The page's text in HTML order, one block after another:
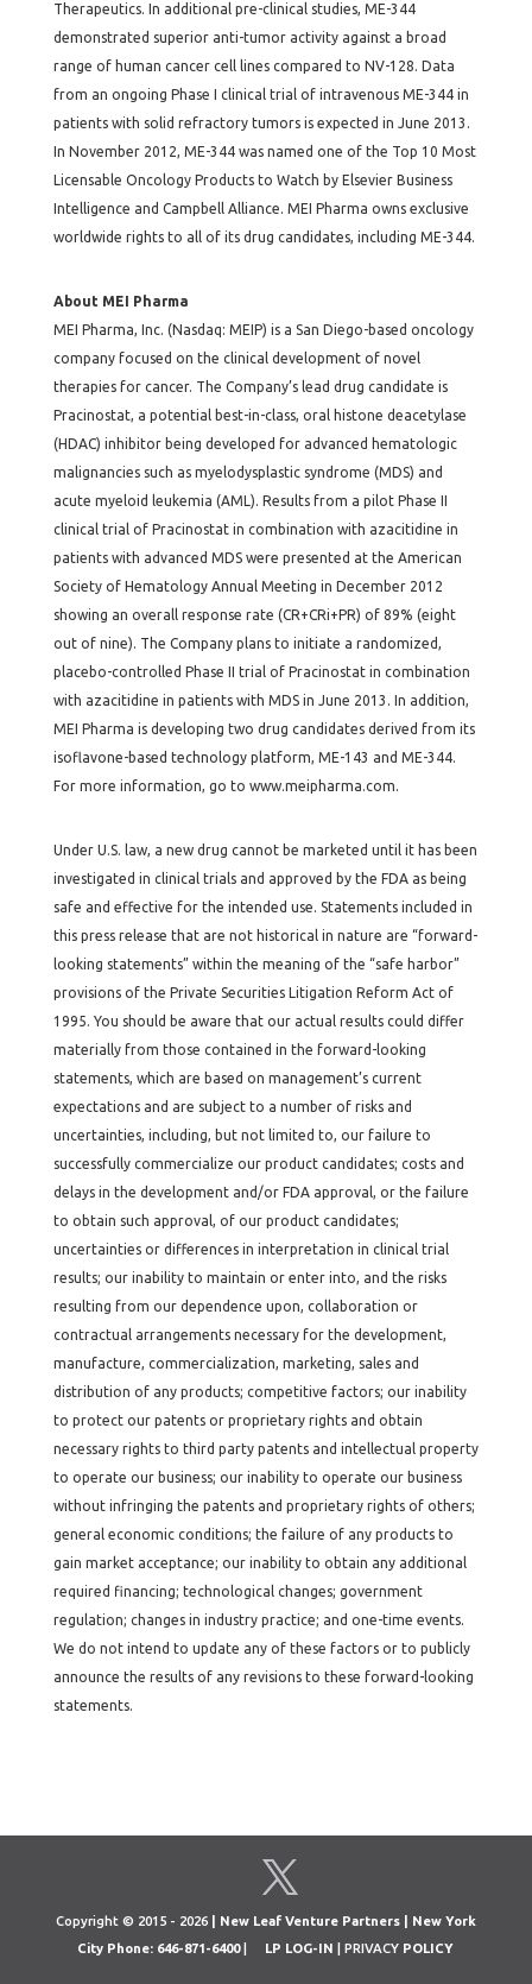
Therapeutics. In additional pre-clinical studies, ME-344
demonstrated superior anti-tumor activity against a broad
range of human cancer cell lines compared to NV-128. Data
from an ongoing Phase I clinical trial of intravenous ME-344 in
patients with solid refractory tumors is expected in June 2013.
In November 2012, ME-344 was named one of the Top 10 Most
Licensable Oncology Products to Watch by Elsevier Business
Intelligence and Campbell Alliance. MEI Pharma owns exclusive
worldwide rights to all of its drug candidates, including ME-344.
About MEI Pharma
MEI Pharma, Inc. (Nasdaq: MEIP) is a San Diego-based oncology
company focused on the clinical development of novel
therapies for cancer. The Company’s lead drug candidate is
Pracinostat, a potential best-in-class, oral histone deacetylase
(HDAC) inhibitor being developed for advanced hematologic
malignancies such as myelodysplastic syndrome (MDS) and
acute myeloid leukemia (AML). Results from a pilot Phase II
clinical trial of Pracinostat in combination with azacitidine in
patients with advanced MDS were presented at the American
Society of Hematology Annual Meeting in December 2012
showing an overall response rate (CR+CRi+PR) of 89% (eight
out of nine). The Company plans to initiate a randomized,
placebo-controlled Phase II trial of Pracinostat in combination
with azacitidine in patients with MDS in June 2013. In addition,
MEI Pharma is developing two drug candidates derived from its
isoflavone-based technology platform, ME-143 and ME-344.
For more information, go to www.meipharma.com.
Under U.S. law, a new drug cannot be marketed until it has been
investigated in clinical trials and approved by the FDA as being
safe and effective for the intended use. Statements included in
this press release that are not historical in nature are “forward-
looking statements” within the meaning of the “safe harbor”
provisions of the Private Securities Litigation Reform Act of
1995. You should be aware that our actual results could differ
materially from those contained in the forward-looking
statements, which are based on management’s current
expectations and are subject to a number of risks and
uncertainties, including, but not limited to, our failure to
successfully commercialize our product candidates; costs and
delays in the development and/or FDA approval, or the failure
to obtain such approval, of our product candidates;
uncertainties or differences in interpretation in clinical trial
results; our inability to maintain or enter into, and the risks
resulting from our dependence upon, collaboration or
contractual arrangements necessary for the development,
manufacture, commercialization, marketing, sales and
distribution of any products; competitive factors; our inability
to protect our patents or proprietary rights and obtain
necessary rights to third party patents and intellectual property
to operate our business; our inability to operate our business
without infringing the patents and proprietary rights of others;
general economic conditions; the failure of any products to
gain market acceptance; our inability to obtain any additional
required financing; technological changes; government
regulation; changes in industry practice; and one-time events.
We do not intend to update any of these factors or to publicly
announce the results of any revisions to these forward-looking
statements.
Copyright © 2015 - 2026
| New Leaf Venture Partners | New York
City Phone: 646-871-6400| LP LOG-IN | PRIVACY POLICY